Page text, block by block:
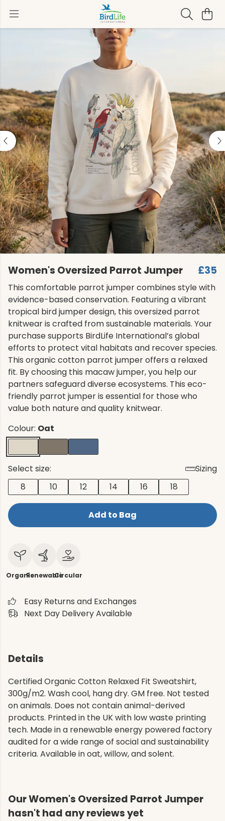
Women's Oversized Parrot Jumper £35
This comfortable parrot jumper combines style with
evidence-based conservation. Featuring a vibrant
tropical bird jumper design, this oversized parrot
knitwear is crafted from sustainable materials. Your
purchase supports BirdLife International’s global
efforts to protect vital habitats and recover species.
This organic cotton parrot jumper offers a relaxed
fit. By choosing this macaw jumper, you help our
partners safeguard diverse ecosystems. This eco-
friendly parrot jumper is essential for those who
value both nature and quality knitwear.
Colour: Oat
Select size:
Sizing
8
10 12 14 16 18
Add to Bag
OrganicRenewableCircular
Easy Returns and Exchanges
Next Day Delivery Available
Details
Certified Organic Cotton Relaxed Fit Sweatshirt,
300g/m2. Wash cool, hang dry. GM free. Not tested
on animals. Does not contain animal-derived
products. Printed in the UK with low waste printing
tech. Made in a renewable energy powered factory
audited for a wide range of social and sustainability
criteria. Available in oat, willow, and solent.
Our Women's Oversized Parrot Jumper
hasn't had any reviews yet